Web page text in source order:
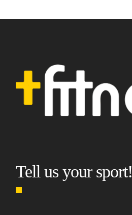
Tell us your sport!